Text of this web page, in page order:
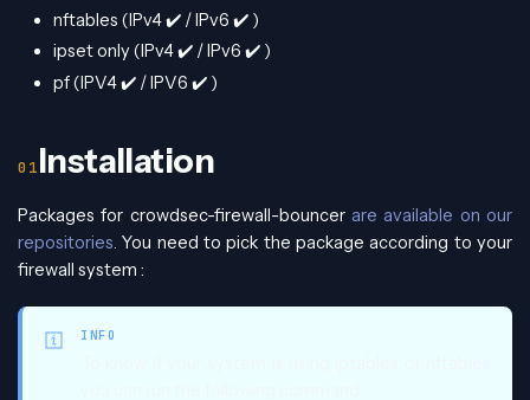
nftables (IPv4✔️ / IPv6 ✔️ )
ipset only (IPv4✔️ / IPv6 ✔️ )
pf (IPV4✔️ / IPV6 ✔️ )
Installation
Packages for crowdsec-firewall-bouncer are available on our
repositories. You need to pick the package according to your
firewall system :
INFO